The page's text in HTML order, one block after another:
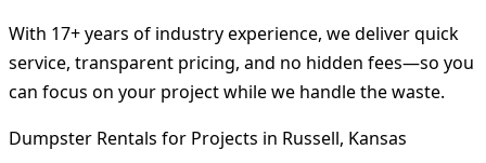
With 17+ years of industry experience, we deliver quick
service, transparent pricing, and no hidden fees—so you
can focus on your project while we handle the waste.
Dumpster Rentals for Projects in Russell, Kansas